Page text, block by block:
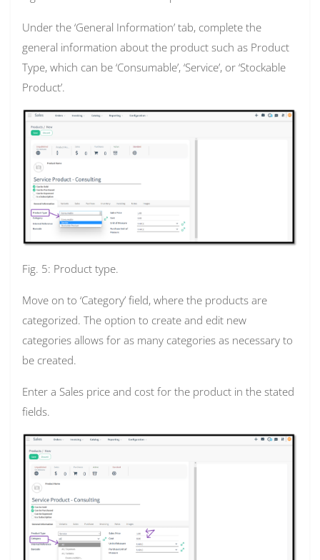
Under the ‘General Information’ tab, complete the
general information about the product such as Product
Type, which can be ‘Consumable’, ‘Service’, or ‘Stockable
Product’.
Fig. 5: Product type.
Move on to ‘Category’ field, where the products are
categorized. The option to create and edit new
categories allows for as many categories as necessary to
be created.
Enter a Sales price and cost for the product in the stated
fields.